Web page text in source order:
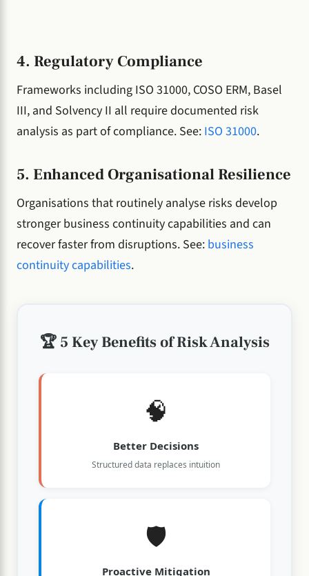
4. Regulatory Compliance
Frameworks including ISO 31000, COSO ERM, Basel
III, and Solvency II all require documented risk
analysis as part of compliance. See: ISO 31000.
5. Enhanced Organisational Resilience
Organisations that routinely analyse risks develop
stronger business continuity capabilities and can
recover faster from disruptions. See: business
continuity capabilities.
🏆 5 Key Benefits of Risk Analysis
🧠
Better Decisions
Structured data replaces intuition
🛡️
Proactive Mitigation